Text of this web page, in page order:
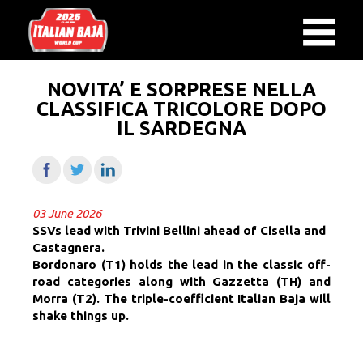
NOVITA’ E SORPRESE NELLA
CLASSIFICA TRICOLORE DOPO
IL SARDEGNA
03 June 2026
SSVs lead with Trivini Bellini ahead of Cisella and
Castagnera.
Bordonaro (T1) holds the lead in the classic off-
road categories along with Gazzetta (TH) and
Morra (T2). The triple-coefficient Italian Baja will
shake things up.